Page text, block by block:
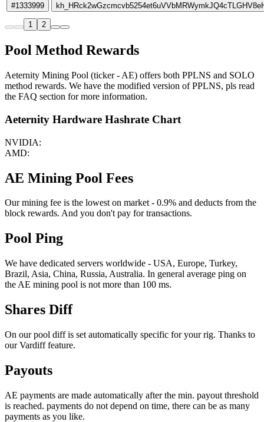
#1333999
1 2
Pool Method Rewards
Aeternity Mining Pool (ticker - AE) offers both PPLNS and SOLO
method rewards. We have the modified version of PPLNS, pls read
the FAQ section for more information.
Aeternity Hardware Hashrate Chart
NVIDIA:
AMD:
AE Mining Pool Fees
Our mining fee is the lowest on market - 0.9% and deducts from the
block rewards. And you don't pay for transactions.
Pool Ping
We have dedicated servers worldwide - USA, Europe, Turkey,
Brazil, Asia, China, Russia, Australia. In general average ping on
the AE mining pool is not more than 100 ms.
Shares Diff
On our pool diff is set automatically specific for your rig. Thanks to
our Vardiff feature.
Payouts
AE payments are made automatically after the min. payout threshold
is reached. payments do not depend on time, there can be as many
payments as you like.